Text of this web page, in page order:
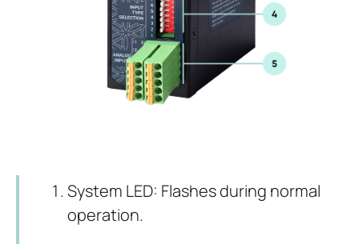
System LED: Flashes during normal
operation.